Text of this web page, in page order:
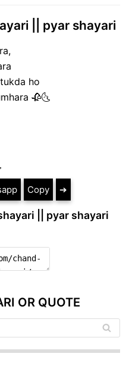
|| pyar shayari
ho
🥀🌜
Copy ➔
|| pyar shayari
OR QUOTE